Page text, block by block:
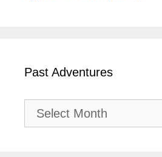
Past Adventures
Adventures